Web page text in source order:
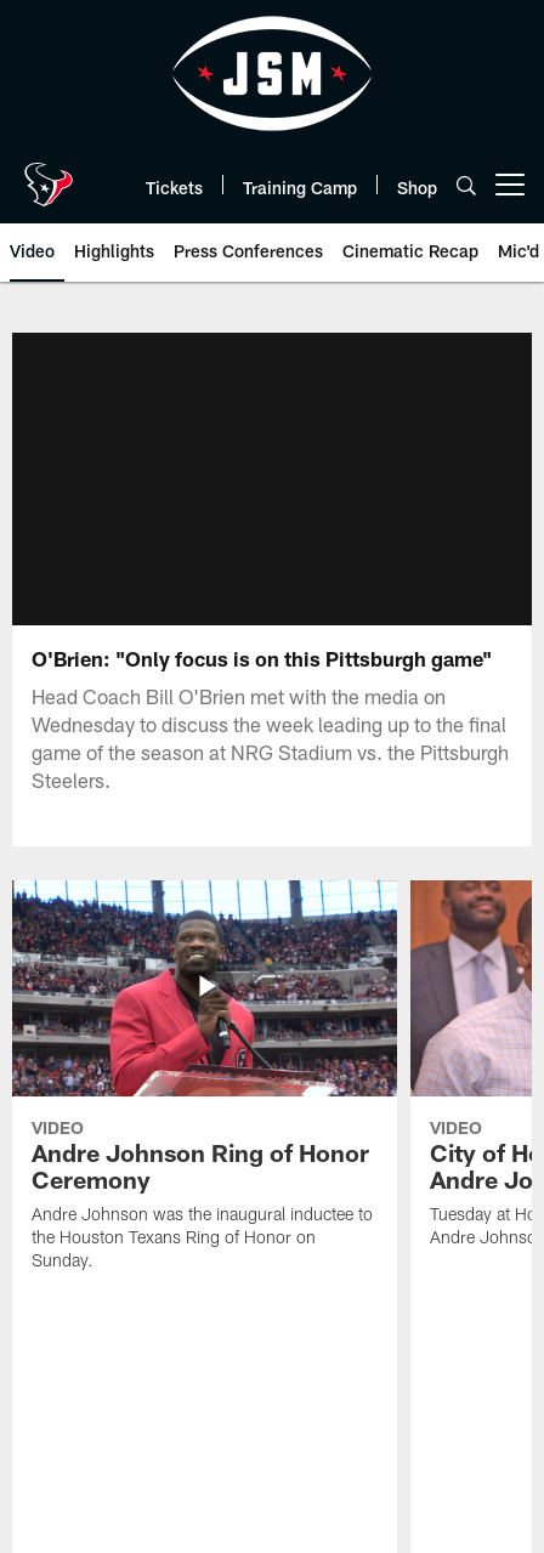
Tickets Training Camp Shop
Video Highlights Press Conferences Cinematic Recap Mic'd
O'Brien: "Only focus is on this Pittsburgh game"
Head Coach Bill O'Brien met with the media on
Wednesday to discuss the week leading up to the final
game of the season at NRG Stadium vs. the Pittsburgh
Steelers.
VIDEO
Andre Johnson Ring of Honor
Ceremony
Andre Johnson was the inaugural inductee to
the Houston Texans Ring of Honor on
Sunday.
VIDEO
City of
Andre
Tuesday at
Andre